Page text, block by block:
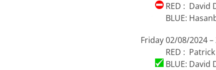
RED : David
BLUE:
Friday 02/08/2024
RED :
BLUE: David